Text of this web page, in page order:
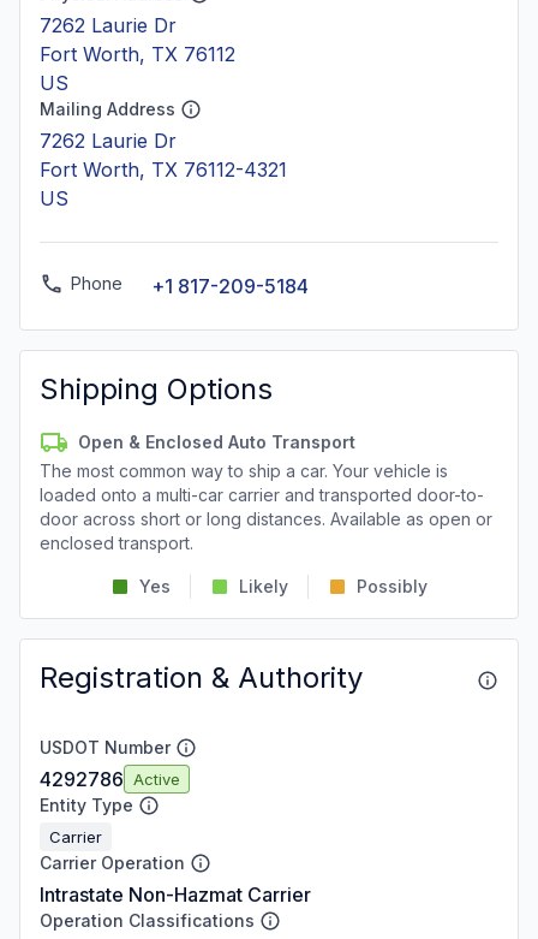
7262 Laurie Dr
Fort Worth, TX 76112
US
Mailing Address
7262 Laurie Dr
Fort Worth, TX 76112-4321
US
Phone +1 817-209-5184
Shipping Options
Open & Enclosed Auto Transport
The most common way to ship a car. Your vehicle is
loaded onto a multi-car carrier and transported door-to-
door across short or long distances. Available as open or
enclosed transport.
Yes Likely Possibly
Registration & Authority
USDOT Number
4292786 Active
Entity Type
Carrier
Carrier Operation
Intrastate Non-Hazmat Carrier
Operation Classifications